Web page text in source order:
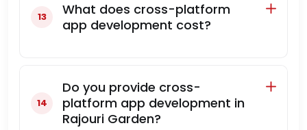
What does cross-platform
app development cost?
Do you provide cross-
platform app development in
Rajouri Garden?